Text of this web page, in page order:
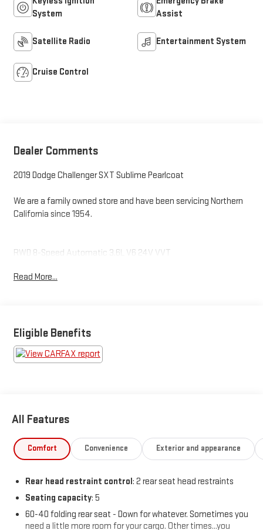
System
Assist
Satellite Radio Entertainment System
Cruise Control
Dealer Comments
2019 Dodge Challenger SXT Sublime Pearlcoat
We are a family owned store and have been servicing Northern
California since 1954.
RWD 8-Speed Automatic 3.6L V6 24V VVT
19/30 City/Highway MPG
(APEAL) Study, Initial Quality Study (IQS) * 2019 KBB.com Brand
Image Awards * 2019 KBB.com 10 Coolest Cars Under $30,000
Read More...
Eligible Benefits
All Features
Comfort Convenience Exterior and appearance
Rear head restraint control: 2 rear seat head restraints
Seating capacity: 5
60-40 folding rear seat - Down for whatever. Sometimes you
need a little more room for your cargo. Other times...you